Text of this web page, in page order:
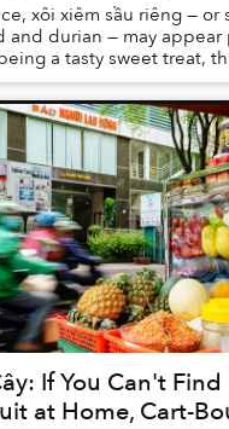
xôi xiêm sầu riêng — or
and durian — may
a tasty sweet treat,
of life durin...
If You Can't
at Home, Cart-